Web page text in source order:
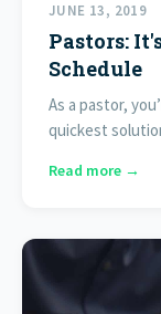
JUNE 13, 2019
Pastors:
Schedule
As a pastor,
quickest
Read more →